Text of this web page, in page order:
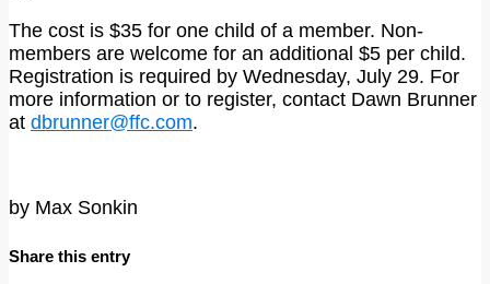
The cost is $35 for one child of a member. Non-
members are welcome for an additional $5 per child.
Registration is required by Wednesday, July 29. For
more information or to register, contact Dawn Brunner
at dbrunner@ffc.com.
by Max Sonkin
Share this entry